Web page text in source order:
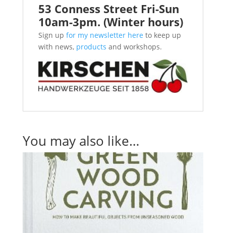
53 Conness Street Fri-Sun
10am-3pm. (Winter hours)
Sign up for my newsletter here to keep up
with news, products and workshops.
You may also like…